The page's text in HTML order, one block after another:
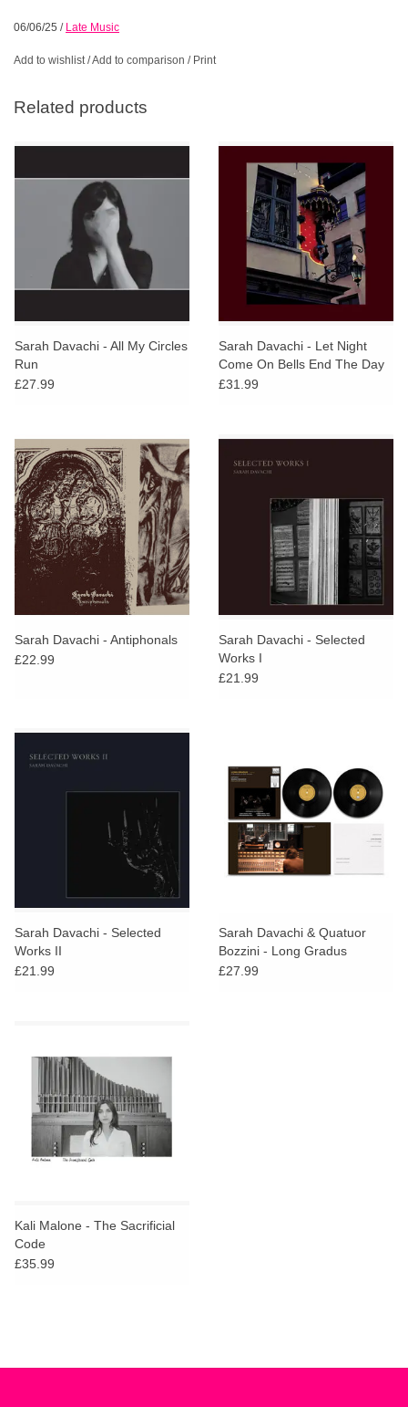
06/06/25 / Late Music
Add to wishlist/Add to comparison / Print
Related products
Sarah Davachi - All My Circles
Run
£27.99
Sarah Davachi - Let Night
Come On Bells End The Day
(Yellow Vinyl)
£31.99
Sarah Davachi - Antiphonals
£22.99
Sarah Davachi - Selected
Works I
£21.99
Sarah Davachi - Selected
Works II
£21.99
Sarah Davachi & Quatuor
Bozzini - Long Gradus
£27.99
Kali Malone - The Sacrificial
Code
£35.99